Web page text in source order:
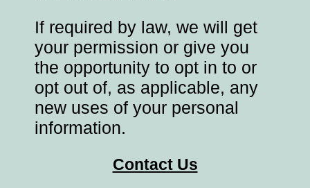
If required by law, we will get
your permission or give you
the opportunity to opt in to or
opt out of, as applicable, any
new uses of your personal
information.
Contact Us